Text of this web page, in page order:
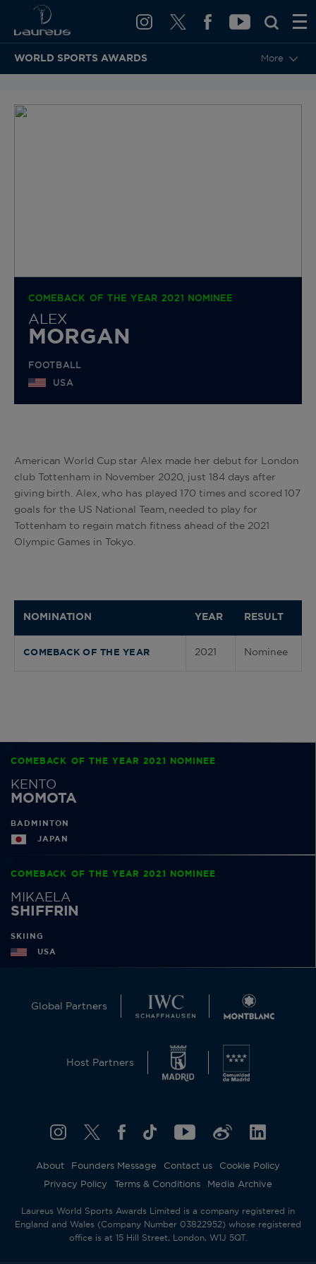
WORLD SPORTS AWARDS More
COMEBACK OF THE YEAR 2021 NOMINEE
ALEX
MORGAN
FOOTBALL
USA
American World Cup star Alex made her debut for London
club Tottenham in November 2020, just 184 days after
giving birth. Alex, who has played 170 times and scored 107
goals for the US National Team, needed to play for
Tottenham to regain match fitness ahead of the 2021
Olympic Games in Tokyo.
NOMINATION YEAR RESULT
COMEBACK OF THE YEAR 2021 Nominee
COMEBACK OF THE YEAR 2021 NOMINEE
KENTO
MOMOTA
BADMINTON
JAPAN
COMEBACK OF THE YEAR 2021 NOMINEE
MIKAELA
SHIFFRIN
SKIING
USA
Global Partners
Host Partners
About Founders Message Contact us
Cookie Policy
Privacy Policy
Terms & Conditions Media Archive
Laureus World Sports Awards Limited is a company registered in
England and Wales (Company Number 03822952) whose registered
office is at 15 Hill Street, London, W1J 5QT.